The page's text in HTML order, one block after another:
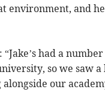
environment, and
had a number
so we saw a
our